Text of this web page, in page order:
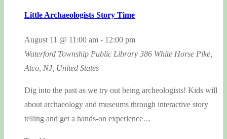
Little Archaeologists Story Time
August 11 @ 11:00 am - 12:00 pm
Waterford Township Public Library 386 White Horse Pike,
Atco, NJ, United States
Dig into the past as we try out being archeologists! Kids will
about archaeology and museums through interactive story
telling and get a hands-on experience…